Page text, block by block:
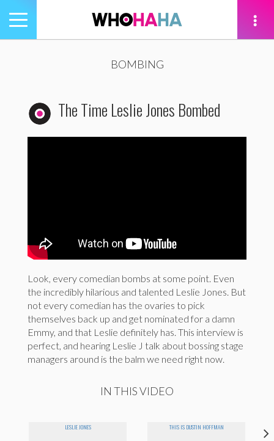
Toggle
navigation
BOMBING
The Time Leslie Jones Bombed
Look, every comedian bombs at some point. Even
the incredibly hilarious and talented Leslie Jones. But
not every comedian has the ovaries to pick
themselves back up and get nominated for a damn
Emmy, and that Leslie definitely has. This interview is
perfect, and hearing Leslie J talk about bossing stage
managers around is the balm we need right now.
IN THIS VIDEO
LESLIE JONES THIS IS DUSTIN HOFFMAN